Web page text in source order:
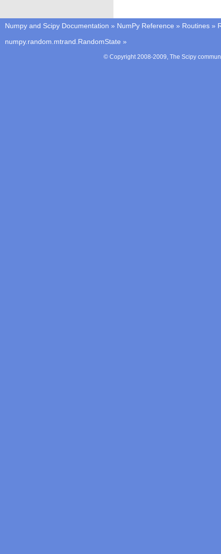
Numpy and Scipy Documentation » NumPy Reference » Routines »
numpy.random.mtrand.RandomState »
© Copyright 2008-2009, The Scipy